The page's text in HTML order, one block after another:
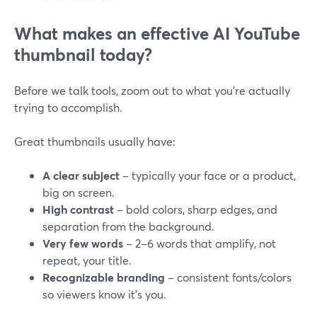
What makes an effective AI YouTube
thumbnail today?
Before we talk tools, zoom out to what you’re actually
trying to accomplish.
Great thumbnails usually have:
A clear subject – typically your face or a product,
big on screen.
High contrast – bold colors, sharp edges, and
separation from the background.
Very few words – 2–6 words that amplify, not
repeat, your title.
Recognizable branding – consistent fonts/colors
so viewers know it’s you.